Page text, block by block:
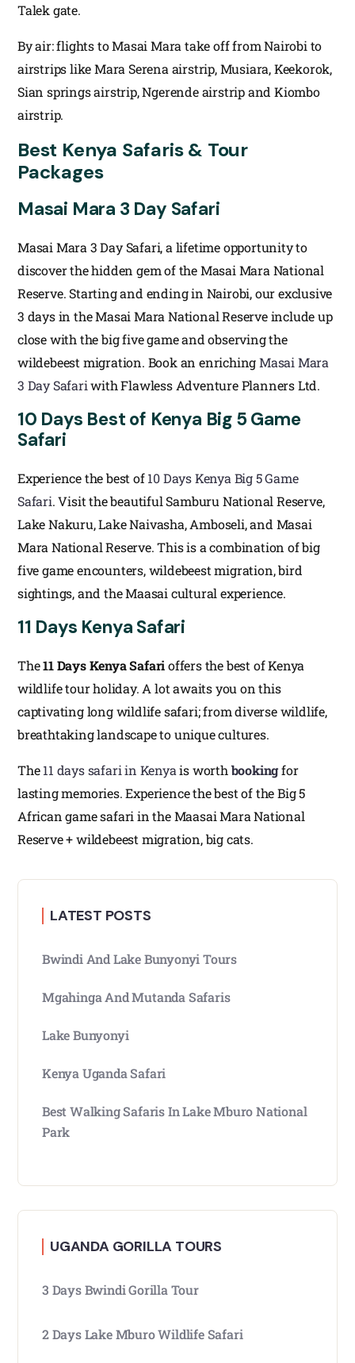
Talek gate.
By air: flights to Masai Mara take off from Nairobi to
airstrips like Mara Serena airstrip, Musiara, Keekorok,
Sian springs airstrip, Ngerende airstrip and Kiombo
airstrip.
Best Kenya Safaris & Tour
Packages
Masai Mara 3 Day Safari
Masai Mara 3 Day Safari, a lifetime opportunity to
discover the hidden gem of the Masai Mara National
Reserve. Starting and ending in Nairobi, our exclusive
3 days in the Masai Mara National Reserve include up
close with the big five game and observing the
wildebeest migration. Book an enrichingMasai Mara
3 Day Safariwith Flawless Adventure Planners Ltd.
10 Days Best of Kenya Big 5 Game
Safari
Experience the best of10 Days Kenya Big 5 Game
Safari. Visit the beautiful Samburu National Reserve,
Lake Nakuru, Lake Naivasha, Amboseli, and Masai
Mara National Reserve. This is a combination of big
five game encounters, wildebeest migration, bird
sightings, and the Maasai cultural experience.
11 Days Kenya Safari
The11 Days Kenya Safarioffers the best of Kenya
wildlife tour holiday. A lot awaits you on this
captivating long wildlife safari; from diverse wildlife,
breathtaking landscape to unique cultures.
The11 days safari in Kenyais worthbookingfor
lasting memories. Experience the best of the Big 5
African game safari in the Maasai Mara National
Reserve + wildebeest migration, big cats.
LATEST POSTS
Bwindi And Lake Bunyonyi Tours
Mgahinga And Mutanda Safaris
Lake Bunyonyi
Kenya Uganda Safari
Best Walking Safaris In Lake Mburo National
Park
UGANDA GORILLA TOURS
3 Days Bwindi Gorilla Tour
2 Days Lake Mburo Wildlife Safari